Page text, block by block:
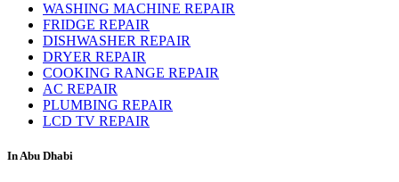
WASHING MACHINE REPAIR
FRIDGE REPAIR
DISHWASHER REPAIR
DRYER REPAIR
COOKING RANGE REPAIR
AC REPAIR
PLUMBING REPAIR
LCD TV REPAIR
In Abu Dhabi